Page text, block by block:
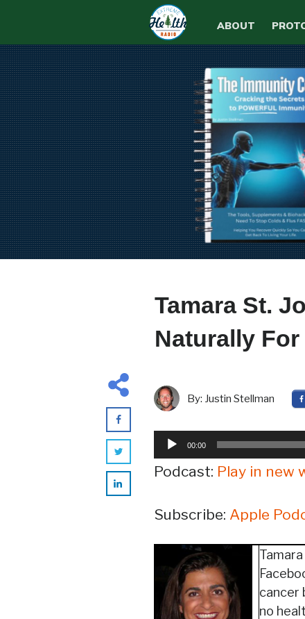
ABOUT
Tamara St.
Naturally For
By: Justin Stellman
Audio
Player
00:00
Podcast: Play in new
Subscribe: Apple
cancer
no